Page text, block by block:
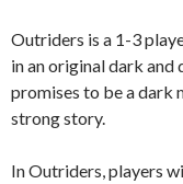
Outriders is a 1-3
in an original dark and
promises to be a dark
strong story.
In Outriders, players